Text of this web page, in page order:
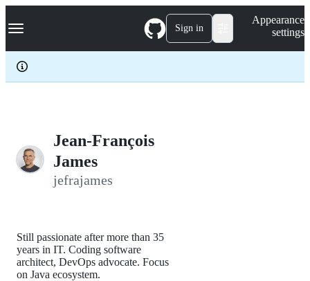
k
p
c
Navigation Menu Sign in
Appearance
settings
Jean-François
James
jefrajames
Still passionate after more than 35
years in IT. Coding software
architect, DevOps advocate. Focus
on Java ecosystem.